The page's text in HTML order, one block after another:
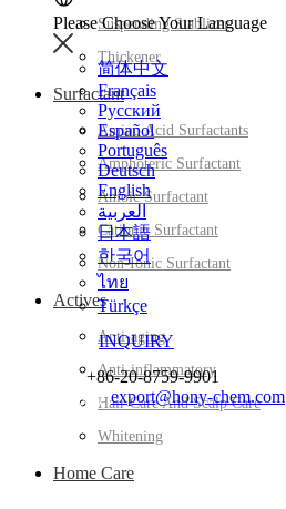
Please Choose Your Language
简体中文
Français
Русский
Español
Português
Deutsch
English
العربية
日本語
한국어
ไทย
Türkçe
INQUIRY
+86-20-8759-9901
export@hony-chem.com
Suspending Stablizer
Thickener
Surfactant
Amino Acid Surfactants
Amphoteric Surfactant
Anioic Surfactant
Cationic Surfactant
Non-Ionic Surfactant
Actives
Anti-aging
Anti-inflammatory
Hair Care And Scalp Care
Whitening
Home Care